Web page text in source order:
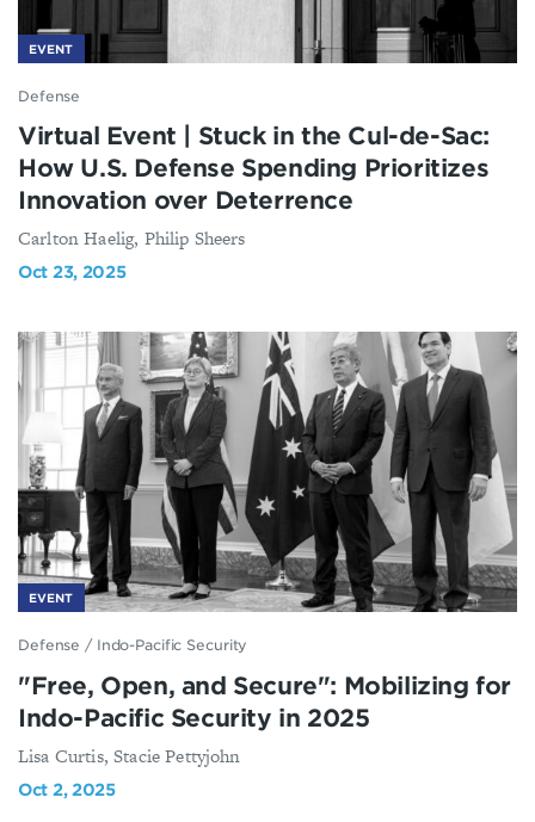
EVENT
Defense
Virtual Event | Stuck in the Cul-de-Sac:
How U.S. Defense Spending Prioritizes
Innovation over Deterrence
Carlton Haelig, Philip Sheers
Oct 23, 2025
EVENT
Defense / Indo-Pacific Security
"Free, Open, and Secure": Mobilizing for
Indo-Pacific Security in 2025
Lisa Curtis, Stacie Pettyjohn
Oct 2, 2025